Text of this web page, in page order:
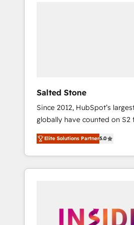
Salted Stone
Since 2012, HubSpot’s
globally have counted on S2
migrations, change
integration, and creative
deliver measurable impact
brand experiences As one of the few full-
globally regionalized
Elite Solutions Partner5.0